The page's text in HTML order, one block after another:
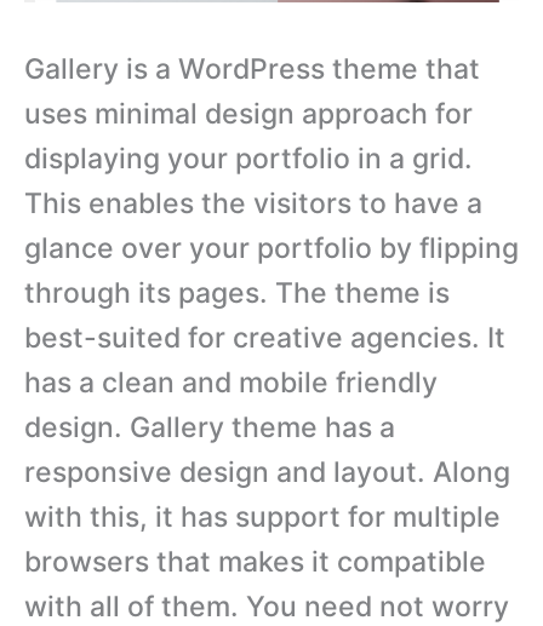
Gallery is a WordPress theme that
uses minimal design approach for
displaying your portfolio in a grid.
This enables the visitors to have a
glance over your portfolio by flipping
through its pages. The theme is
best-suited for creative agencies. It
has a clean and mobile friendly
design. Gallery theme has a
responsive design and layout. Along
with this, it has support for multiple
browsers that makes it compatible
with all of them. You need not worry